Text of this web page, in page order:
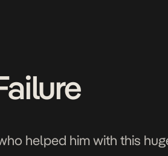
helped him with this